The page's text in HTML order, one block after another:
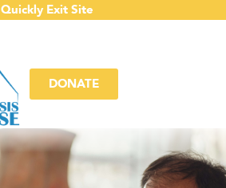
Quickly Exit Site
DONATE